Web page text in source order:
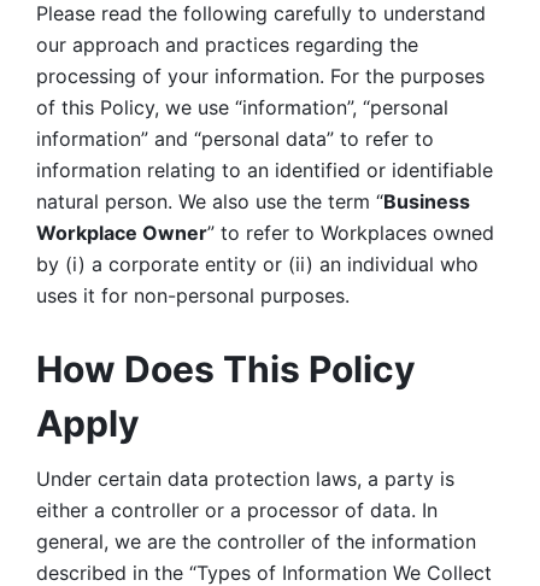
Please read the following carefully to understand
our approach and practices regarding the
processing of your information. For the purposes
of this Policy, we use “information”, “personal
information” and “personal data” to refer to
information relating to an identified or identifiable
natural person. We also use the term “Business
Workplace Owner” to refer to Workplaces owned
by (i) a corporate entity or (ii) an individual who
uses it for non-personal purposes.
How Does This Policy
Apply
Under certain data protection laws, a party is
either a controller or a processor of data. In
general, we are the controller of the information
described in the “Types of Information We Collect